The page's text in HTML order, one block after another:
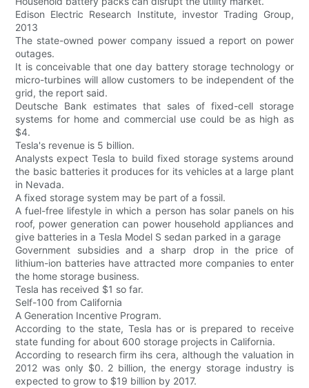
Edison Electric Research Institute, investor Trading Group,
2013
The state-owned power company issued a report on power
outages.
It is conceivable that one day battery storage technology or
micro-turbines will allow customers to be independent of the
grid, the report said.
Deutsche Bank estimates that sales of fixed-cell storage
systems for home and commercial use could be as high as
$4.
Tesla's revenue is 5 billion.
Analysts expect Tesla to build fixed storage systems around
the basic batteries it produces for its vehicles at a large plant
in Nevada.
A fixed storage system may be part of a fossil.
A fuel-free lifestyle in which a person has solar panels on his
roof, power generation can power household appliances and
give batteries in a Tesla Model S sedan parked in a garage
Government subsidies and a sharp drop in the price of
lithium-ion batteries have attracted more companies to enter
the home storage business.
Tesla has received $1 so far.
Self-100 from California
A Generation Incentive Program.
According to the state, Tesla has or is prepared to receive
state funding for about 600 storage projects in California.
According to research firm ihs cera, although the valuation in
2012 was only $0. 2 billion, the energy storage industry is
expected to grow to $19 billion by 2017.